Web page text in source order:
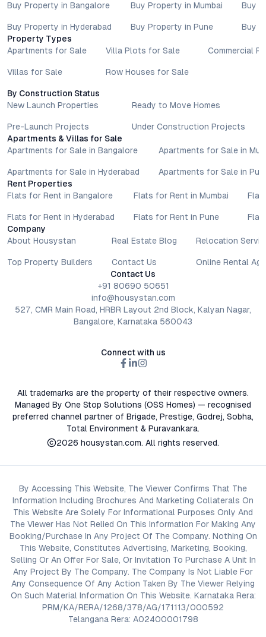
Buy Property in Bangalore
Buy Property in Hyderabad
Buy Property in Mumbai
Buy Property in Pune
Buy
Buy
Property Types
Apartments for Sale
Villas for Sale
Villa Plots for Sale
Row Houses for Sale
Commercial
By Construction Status
New Launch Properties
Pre-Launch Projects
Ready to Move Homes
Under Construction Projects
Apartments & Villas for Sale
Apartments for Sale in Bangalore
Apartments for Sale in Hyderabad
Apartments for Sale in
Apartments for Sale in
Rent Properties
Flats for Rent in Bangalore
Flats for Rent in Hyderabad
Flats for Rent in Mumbai
Flats for Rent in Pune
Company
About Housystan
Top Property Builders
Real Estate Blog
Contact Us
Relocation
Online Rental
Contact Us
+91 80690 50651
info@housystan.com
527, CMR Main Road, HRBR Layout 2nd Block, Kalyan Nagar,
Bangalore, Karnataka 560043
Connect with us
All trademarks are the property of their respective owners.
Managed By One Stop Solutions (OSS Homes) — recognised
preferred channel partner of Brigade, Prestige, Godrej, Sobha,
Total Environment & Puravankara.
2026 housystan.com. All rights reserved.
By Accessing This Website, The Viewer Confirms That The
Information Including Brochures And Marketing Collaterals On
This Website Are Solely For Informational Purposes Only And
The Viewer Has Not Relied On This Information For Making Any
Booking/Purchase In Any Project Of The Company. Nothing On
This Website, Constitutes Advertising, Marketing, Booking,
Selling Or An Offer For Sale, Or Invitation To Purchase A Unit In
Any Project By The Company. The Company Is Not Liable For
Any Consequence Of Any Action Taken By The Viewer Relying
On Such Material Information On This Website. Karnataka Rera:
PRM/KA/RERA/1268/378/AG/171113/000592
Telangana Rera: A02400001798